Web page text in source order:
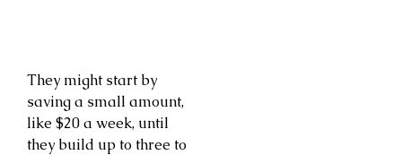
They might start by
saving a small amount,
like $20 a week, until
they build up to three to